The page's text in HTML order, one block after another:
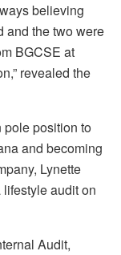
believing
and the two were
BGCSE at
revealed the
position to
and becoming
Lynette
audit on
Audit,